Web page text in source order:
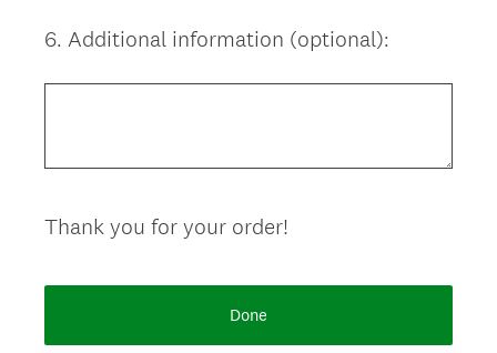
Question
6. Additional information (optional):
Thank you for your order!
Done